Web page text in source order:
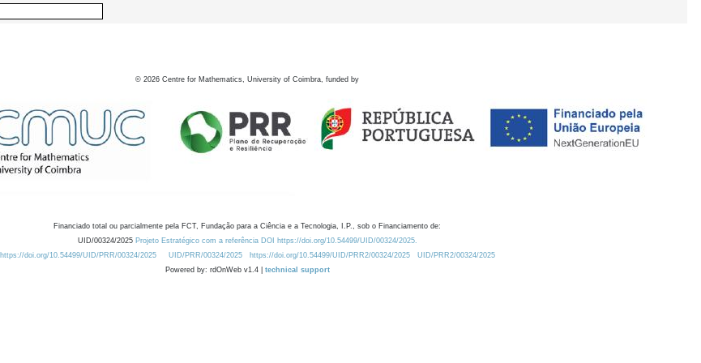
© 2026 Centre for Mathematics, University of Coimbra, funded by
Financiado total ou parcialmente pela FCT, Fundação para a Ciência e a Tecnologia, I.P., sob o Financiamento de:
UID/00324/2025 Projeto Estratégico com a referência DOI https://doi.org/10.54499/UID/00324/2025.
https://doi.org/10.54499/UID/PRR/00324/2025
UID/PRR/00324/2025 https://doi.org/10.54499/UID/PRR2/00324/2025
UID/PRR2/00324/2025
Powered by: rdOnWeb v1.4 | technical support